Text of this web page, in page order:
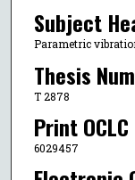
Subject
Parametric
Thesis
T 2878
Print
6029457